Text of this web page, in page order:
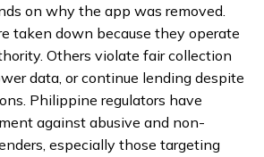
on why the app was removed.
taken down because they operate
Others violate fair collection
data, or continue lending despite
Philippine regulators have
against abusive and non-
especially those targeting